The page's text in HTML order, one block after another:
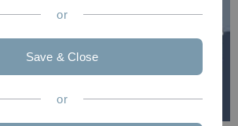
or
Save & Close
or